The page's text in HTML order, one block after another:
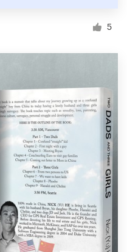
5